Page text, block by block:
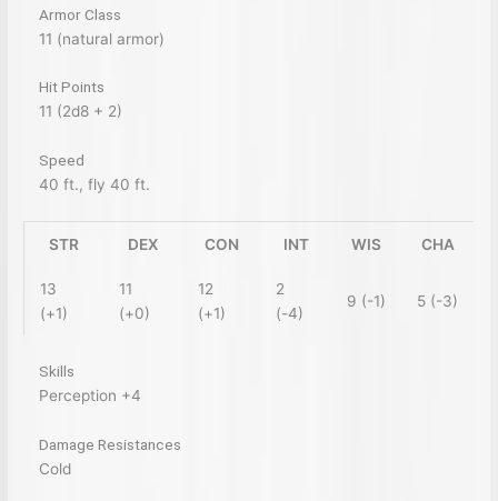
Armor Class
11 (natural armor)
Hit Points
11 (2d8 + 2)
Speed
40 ft., fly 40 ft.
STR DEX CON INT WIS CHA
13
(+1)
11
(+0)
12
(+1)
2
(-4)
9 (-1) 5 (-3)
Skills
Perception +4
Damage Resistances
Cold